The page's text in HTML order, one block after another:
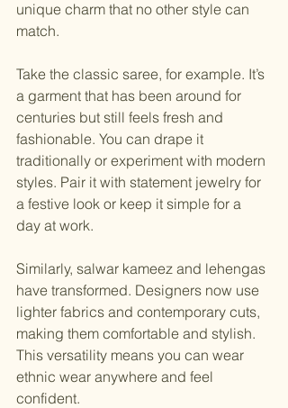
unique charm that no other style can
match.
Take the classic saree, for example. It’s
a garment that has been around for
centuries but still feels fresh and
fashionable. You can drape it
traditionally or experiment with modern
styles. Pair it with statement jewelry for
a festive look or keep it simple for a
day at work.
Similarly, salwar kameez and lehengas
have transformed. Designers now use
lighter fabrics and contemporary cuts,
making them comfortable and stylish.
This versatility means you can wear
ethnic wear anywhere and feel
confident.